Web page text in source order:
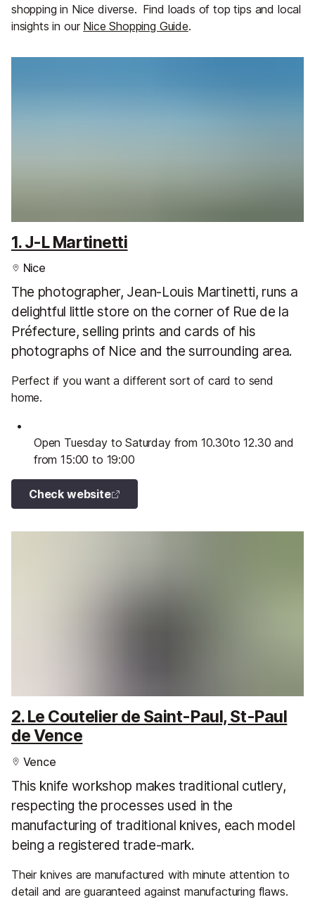
shopping in Nice diverse. Find loads of top tips and local
insights in our Nice Shopping Guide.
1. J-L Martinetti
Nice
The photographer, Jean-Louis Martinetti, runs a
delightful little store on the corner of Rue de la
Préfecture, selling prints and cards of his
photographs of Nice and the surrounding area.
Perfect if you want a different sort of card to send
home.
Open Tuesday to Saturday from 10.30to 12.30 and
from 15:00 to 19:00
Check website
2. Le Coutelier de Saint-Paul, St-Paul
de Vence
Vence
This knife workshop makes traditional cutlery,
respecting the processes used in the
manufacturing of traditional knives, each model
being a registered trade-mark.
Their knives are manufactured with minute attention to
detail and are guaranteed against manufacturing flaws.